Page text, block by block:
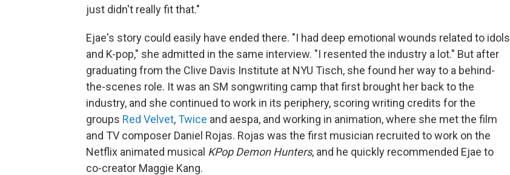
just didn't really fit that."
Ejae's story could easily have ended there. "I had deep emotional wounds related to idols
and K-pop," she admitted in the same interview. "I resented the industry a lot." But after
graduating from the Clive Davis Institute at NYU Tisch, she found her way to a behind-
the-scenes role. It was an SM songwriting camp that first brought her back to the
industry, and she continued to work in its periphery, scoring writing credits for the
groups Red Velvet,Twice and aespa, and working in animation, where she met the film
and TV composer Daniel Rojas. Rojas was the first musician recruited to work on the
Netflix animated musical KPop Demon Hunters, and he quickly recommended Ejae to
co-creator Maggie Kang.